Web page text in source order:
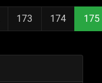
173 174 175